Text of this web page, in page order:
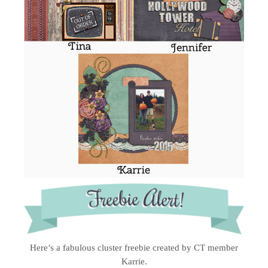
Here’s a fabulous cluster freebie created by CT member
Karrie.